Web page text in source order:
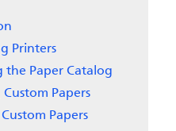
Printers
the Paper Catalog
Papers
Papers